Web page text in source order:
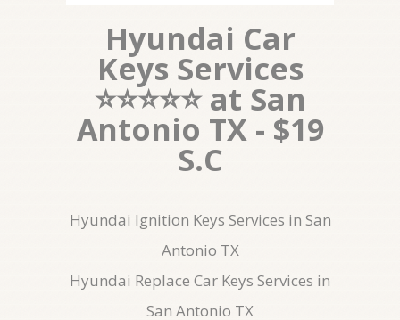
Hyundai Car
Keys Services
⭐⭐⭐⭐⭐ at San
Antonio TX - $19
S.C
Hyundai Ignition Keys Services in San
Antonio TX
Hyundai Replace Car Keys Services in
San Antonio TX